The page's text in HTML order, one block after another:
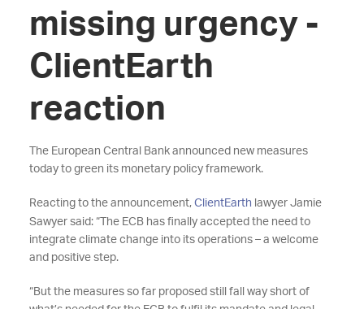
missing urgency -
ClientEarth
reaction
The European Central Bank announced new measures
today to green its monetary policy framework.
Reacting to the announcement, ClientEarth lawyer Jamie
Sawyer said: “The ECB has finally accepted the need to
integrate climate change into its operations – a welcome
and positive step.
“But the measures so far proposed still fall way short of